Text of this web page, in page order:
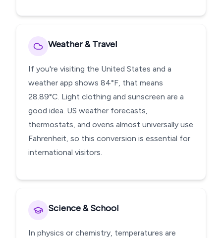
Weather & Travel
If you're visiting the United States and a
weather app shows 84°F, that means
28.89°C. Light clothing and sunscreen are a
good idea. US weather forecasts,
thermostats, and ovens almost universally use
Fahrenheit, so this conversion is essential for
international visitors.
Science & School
In physics or chemistry, temperatures are